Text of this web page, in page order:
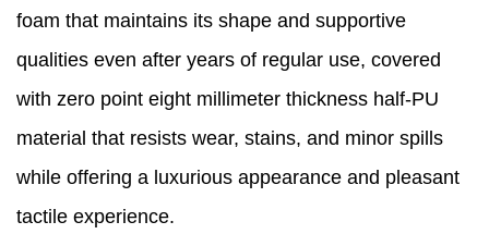
foam that maintains its shape and supportive
qualities even after years of regular use, covered
with zero point eight millimeter thickness half-PU
material that resists wear, stains, and minor spills
while offering a luxurious appearance and pleasant
tactile experience.